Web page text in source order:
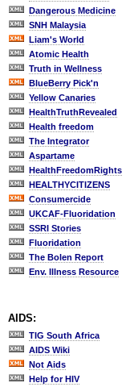
Dangerous Medicine
SNH Malaysia
Liam's World
Atomic Health
Truth in Wellness
BlueBerry Pick'n
Yellow Canaries
HealthTruthRevealed
Health freedom
The Integrator
Aspartame
HealthFreedomRights
HEALTHYCITIZENS
Consumercide
UKCAF-Fluoridation
SSRI Stories
Fluoridation
The Bolen Report
Env. Illness Resource
AIDS:
TIG South Africa
AIDS Wiki
Not Aids
Help for HIV